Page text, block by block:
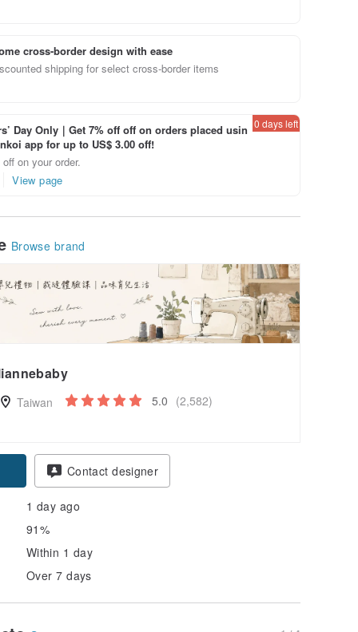
cross-border design with ease
shipping for select cross-border items
Day Only｜Get 7% off off on orders placed usin
app for up to US$ 3.00 off!
on your order.
View page
0 days left
Browse brand
Taiwan 5.0 (2,582)
Contact designer
1 day ago
91%
Within 1 day
Over 7 days